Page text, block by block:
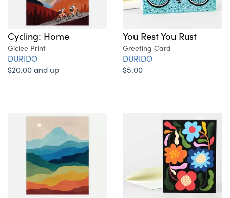
Cycling: Home
Giclee Print
DURIDO
$20.00 and up
You Rest You Rust
Greeting Card
DURIDO
$5.00